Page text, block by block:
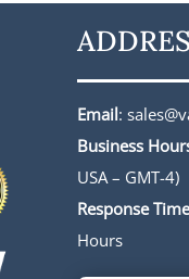
Email:
Business
USA – GMT-4)
Response Time
Hours